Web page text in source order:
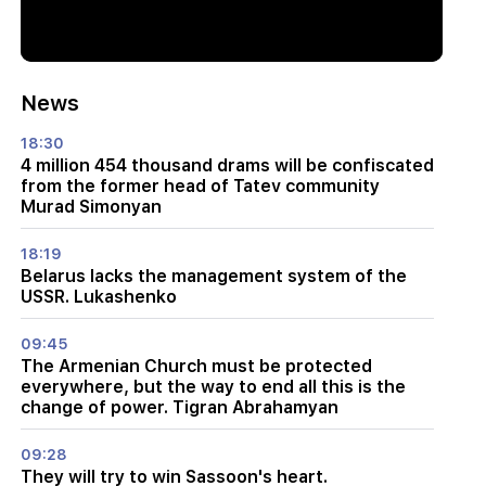
News
18:30
4 million 454 thousand drams will be confiscated
from the former head of Tatev community
Murad Simonyan
18:19
Belarus lacks the management system of the
USSR. Lukashenko
09:45
The Armenian Church must be protected
everywhere, but the way to end all this is the
change of power. Tigran Abrahamyan
09:28
They will try to win Sassoon's heart.